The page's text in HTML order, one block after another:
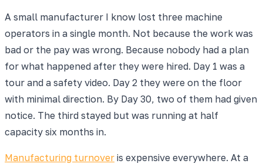
A small manufacturer I know lost three machine
operators in a single month. Not because the work was
bad or the pay was wrong. Because nobody had a plan
for what happened after they were hired. Day 1 was a
tour and a safety video. Day 2 they were on the floor
with minimal direction. By Day 30, two of them had given
notice. The third stayed but was running at half
capacity six months in.
Manufacturing turnover is expensive everywhere. At a